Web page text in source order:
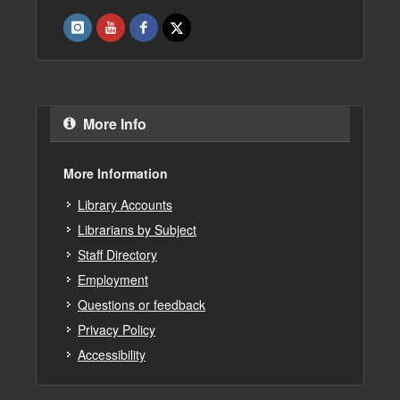
More Info
More Information
Library Accounts
Librarians by Subject
Staff Directory
Employment
Questions or feedback
Privacy Policy
Accessibility